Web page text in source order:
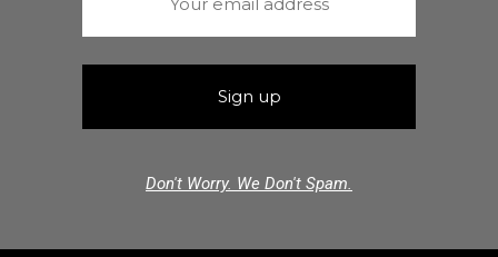
Don't Worry. We Don't Spam.